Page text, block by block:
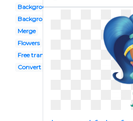
Background
Background
Merge
Flowers
Free transparent
Convert to